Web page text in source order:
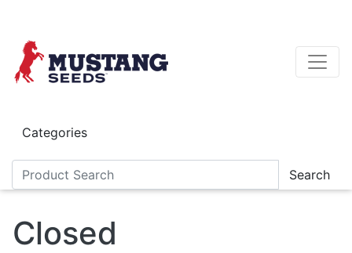
Categories
Search
Closed